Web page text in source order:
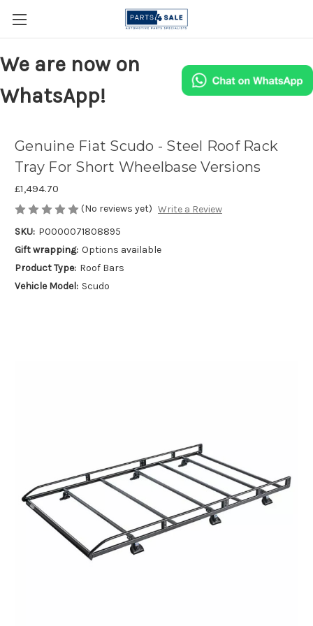
We are now on
WhatsApp!
Genuine Fiat Scudo - Steel Roof Rack
Tray For Short Wheelbase Versions
£1,494.70
(No reviews yet) Write a Review
SKU: P0000071808895
Gift wrapping: Options available
Product Type: Roof Bars
Vehicle Model: Scudo